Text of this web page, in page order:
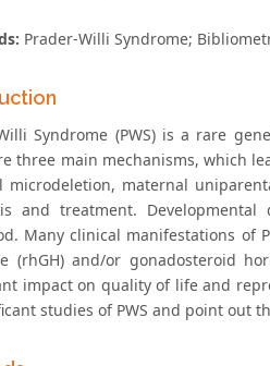
Prader-Willi Syndrome;
Syndrome (PWS) is a rare
three main mechanisms, which
microdeletion, maternal
and treatment.
Many clinical manifestations of
(rhGH) and/or gonadosteroid
impact on quality of life and
studies of PWS and point out